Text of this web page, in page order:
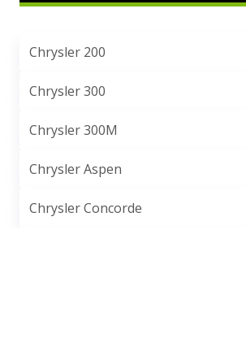
Chrysler 200
Chrysler 300
Chrysler 300M
Chrysler Aspen
Chrysler Concorde